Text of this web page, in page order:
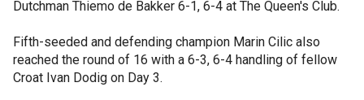
Dutchman Thiemo de Bakker 6-1, 6-4 at The Queen's Club.
Fifth-seeded and defending champion Marin Cilic also
reached the round of 16 with a 6-3, 6-4 handling of fellow
Croat Ivan Dodig on Day 3.